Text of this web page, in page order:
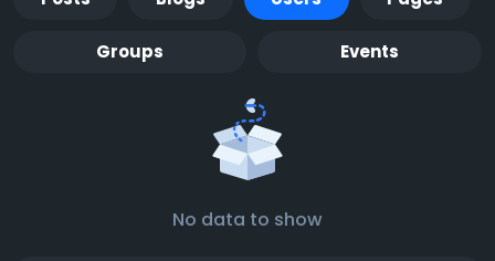
Groups Events
No data to show